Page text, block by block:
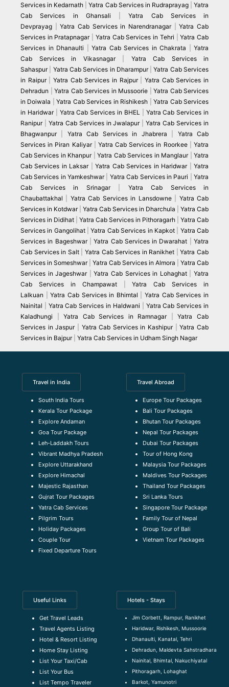
Services in Kedarnath |Yatra Cab Services in Rudraprayag|Yatra
Cab Services in Ghansali |Yatra Cab Services in
Devprayag |Yatra Cab Services in Narendranagar |Yatra Cab
Services in Pratapnagar| Yatra Cab Services in Tehri |Yatra Cab
Services in Dhanaulti
Yatra Cab Services in Chakrata
Yatra
Cab Services in Vikasnagar
Yatra Cab Services in
Sahaspur| Yatra Cab Services in Dharampur|Yatra Cab Services
in Raipur|Yatra Cab Services in Rajpur|Yatra Cab Services in
Dehradun
Yatra Cab Services in Mussoorie
Yatra Cab Services
in Doiwala
|Yatra Cab Services in Rishikesh |Yatra Cab Services
in Haridwar
Yatra Cab Services in BHEL| Yatra Cab Services in
Ranipur| Yatra Cab Services in Jwalapur|Yatra Cab Services in
Bhagwanpur| Yatra Cab Services in Jhabrera
Yatra Cab
Services in Piran Kaliyar| Yatra Cab Services in Roorkee|Yatra
Cab Services in Khanpur|Yatra Cab Services in Manglaur |Yatra
Cab Services in Laksar|Yatra Cab Services in Haridwar|Yatra
Cab Services in Yamkeshwar| Yatra Cab Services in Pauri |Yatra
Cab Services in Srinagar| Yatra Cab Services in
Chaubattakhal
Yatra Cab Services in Lansdowne| Yatra Cab
Services in Kotdwar| Yatra Cab Services in Dharchula
Yatra Cab
Services in Didihat
Yatra Cab Services in Pithoragarh
Yatra Cab
Services in Gangolihat|Yatra Cab Services in Kapkot| Yatra Cab
Services in Bageshwar|Yatra Cab Services in Dwarahat |Yatra
Cab Services in Salt| Yatra Cab Services in Ranikhet |Yatra Cab
Services in Someshwar Yatra Cab Services in Almora
Yatra Cab
Services in Jageshwar|Yatra Cab Services in Lohaghat|Yatra
Cab Services in Champawat|Yatra Cab Services in
Lalkuan |Yatra Cab Services in Bhimtal |Yatra Cab Services in
Nainital
Yatra Cab Services in Haldwani
Yatra Cab Services in
Kaladhungi |Yatra Cab Services in Ramnagar|Yatra Cab
Services in Jaspur| Yatra Cab Services in Kashipur|Yatra Cab
Services in Bajpur| Yatra Cab Services in Udham Singh Nagar
Travel in India
South India Tours
Kerala Tour Package
Explore Andaman
Goa Tour Package
Leh-Laddakh Tours
Vibrant Madhya Pradesh
Explore Uttarakhand
Explore Himachal
Majestic Rajasthan
Gujrat Tour Packages
Yatra Cab Services
Pilgrim Tours
Holiday Packages
Couple Tour
Fixed Departure Tours
Travel Abroad
Europe Tour Packages
Bali Tour Packages
Bhutan Tour Packages
Nepal Tour Packages
Dubai Tour Packages
Tour of Hong Kong
Malaysia Tour Packages
Maldives Tour Packages
Thailand Tour Packages
Sri Lanka Tours
Singapore Tour Package
Family Tour of Nepal
Group Tour of Bali
Vietnam Tour Packages
Useful Links
Get Travel Leads
Travel Agents Listing
Hotel & Resort Listing
Home Stay Listing
List Your Taxi/Cab
List Your Bus
List Tempo Traveler
Hotels - Stays
Jim Corbett, Rampur, Ranikhet
Haridwar, Rishikesh, Mussoorie
Dhanaulti, Kanatal, Tehri
Dehradun, Maldevta Sahstradhara
Nainital, Bhimtal, Nakuchiyatal
Pithoragarh, Lohaghat
Barkot, Yamunotri